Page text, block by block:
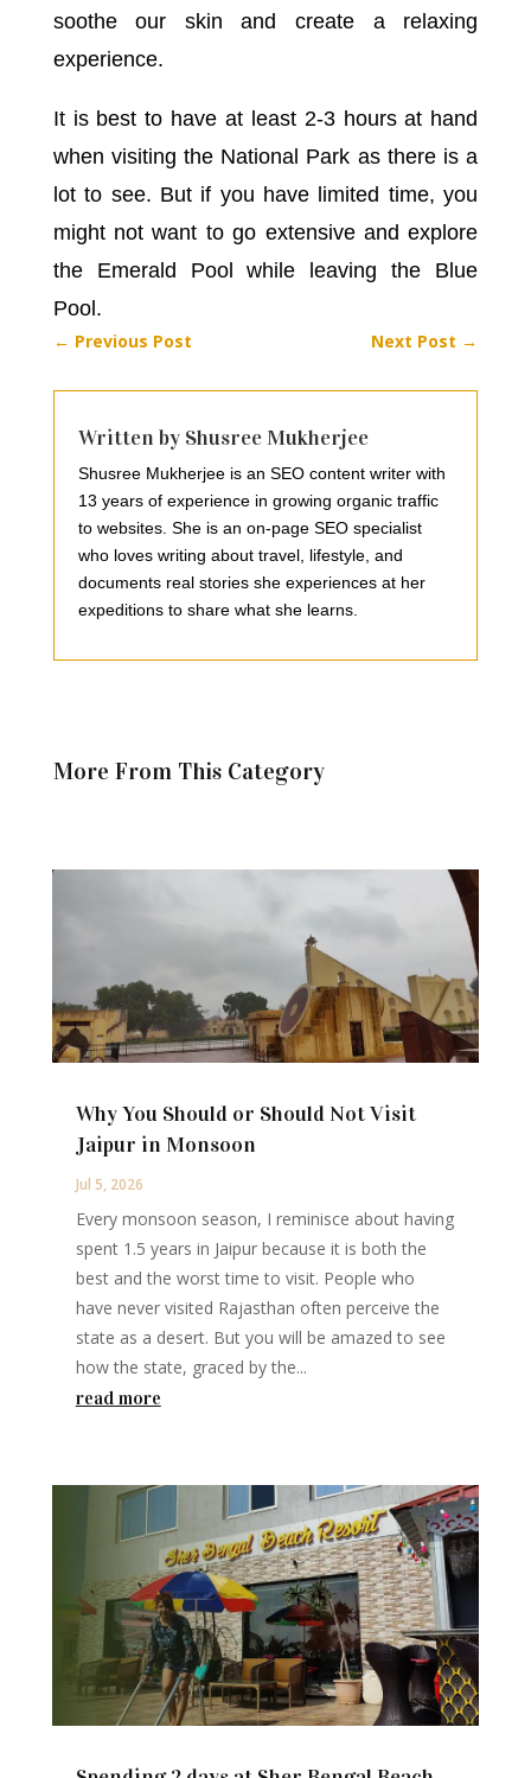
soothe our skin and create a relaxing
experience.
It is best to have at least 2-3 hours at hand
when visiting the National Park as there is a
lot to see. But if you have limited time, you
might not want to go extensive and explore
the Emerald Pool while leaving the Blue
Pool.
← Previous Post Next Post →
Written by Shusree Mukherjee
Shusree Mukherjee is an SEO content writer with
13 years of experience in growing organic traffic
to websites. She is an on-page SEO specialist
who loves writing about travel, lifestyle, and
documents real stories she experiences at her
expeditions to share what she learns.
More From This Category
Why You Should or Should Not Visit
Jaipur in Monsoon
Jul 5, 2026
Every monsoon season, I reminisce about having
spent 1.5 years in Jaipur because it is both the
best and the worst time to visit. People who
have never visited Rajasthan often perceive the
state as a desert. But you will be amazed to see
how the state, graced by the...
read more